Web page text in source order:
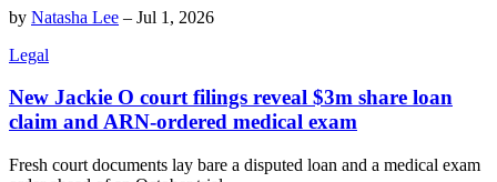
by Natasha Lee – Jul 1, 2026
Legal
New Jackie O court filings reveal $3m share loan
claim and ARN-ordered medical exam
Fresh court documents lay bare a disputed loan and a medical exam